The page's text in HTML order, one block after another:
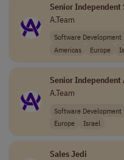
Senior
A.Team
Software Development
Americas
Europe
Senior
A.Team
Software Development
Europe
Israel
Sales Jedi